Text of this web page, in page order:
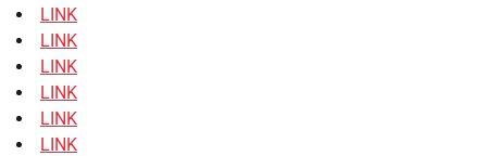
LINK
LINK
LINK
LINK
LINK
LINK